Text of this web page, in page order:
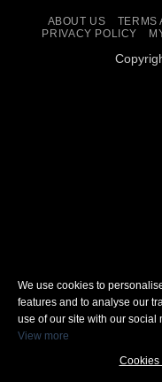
ABOUT US TERMS
PRIVACY POLICY
We use cookies to
features and to analyse our
use of our site with our
View more
Cookies